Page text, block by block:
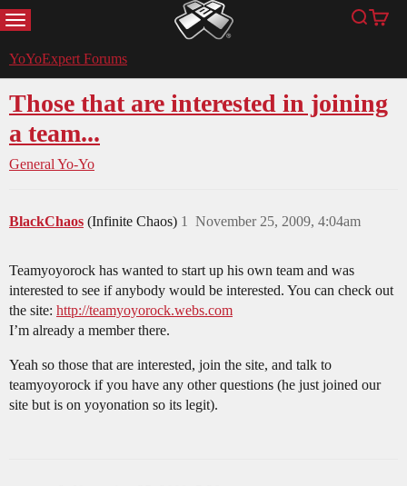
MENU YoYoExpert Search
Cart
YoYoExpert Forums
Those that are interested in joining
a team...
General Yo-Yo
BlackChaos (Infinite Chaos) November 25, 2009, 4:04am
1
Teamyoyorock has wanted to start up his own team and was
interested to see if anybody would be interested. You can check out
the site: http://teamyoyorock.webs.com
I’m already a member there.
Yeah so those that are interested, join the site, and talk to
teamyoyorock if you have any other questions (he just joined our
site but is on yoyonation so its legit).